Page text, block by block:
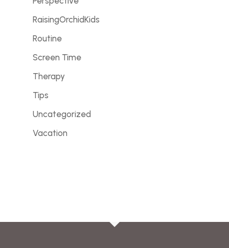
RaisingOrchidKids
Routine
Screen Time
Therapy
Tips
Uncategorized
Vacation